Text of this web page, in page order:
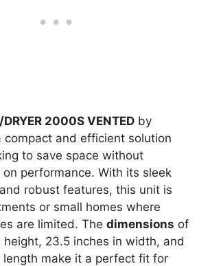
2000S VENTED by
compact and efficient solution
to save space without
on performance. With its sleek
robust features, this unit is
or small homes where
are limited. The dimensions of
height, 23.5 inches in width, and
length make it a perfect fit for